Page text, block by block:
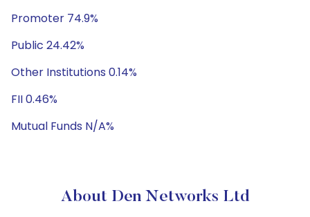
Promoter 74.9%
Public 24.42%
Other Institutions 0.14%
FII 0.46%
Mutual Funds N/A%
About Den Networks Ltd